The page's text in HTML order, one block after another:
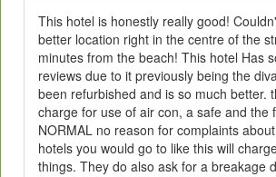
This hotel is honestly really good!
better location right in the centre of the
minutes from the beach! This hotel Has
reviews due to it previously being the
been refurbished and is so much better.
charge for use of air con, a safe and the
NORMAL no reason for complaints
hotels you would go to like this will
things. They do also ask for a breakage